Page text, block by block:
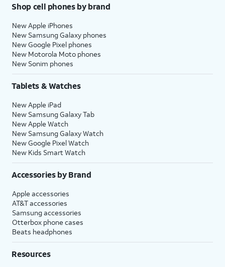
Shop cell phones by brand
New Apple iPhones
New Samsung Galaxy phones
New Google Pixel phones
New Motorola Moto phones
New Sonim phones
Tablets & Watches
New Apple iPad
New Samsung Galaxy Tab
New Apple Watch
New Samsung Galaxy Watch
New Google Pixel Watch
New Kids Smart Watch
Accessories by Brand
Apple accessories
AT&T accessories
Samsung accessories
Otterbox phone cases
Beats headphones
Resources